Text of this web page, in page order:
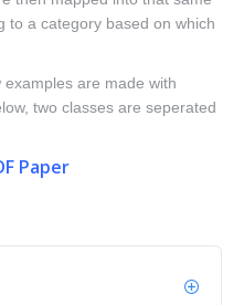
to a category based on which
are made with
two classes are seperated
Paper